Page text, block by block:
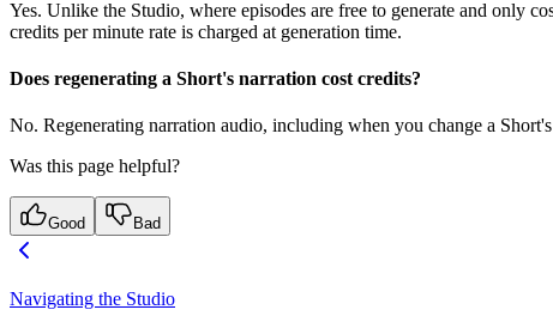
Yes. Unlike the Studio, where episodes are free to generate and only
credits per minute rate is charged at generation time.
Does regenerating a Short's narration cost credits?
No. Regenerating narration audio, including when you change a
Was this page helpful?
Good Bad
Navigating the Studio